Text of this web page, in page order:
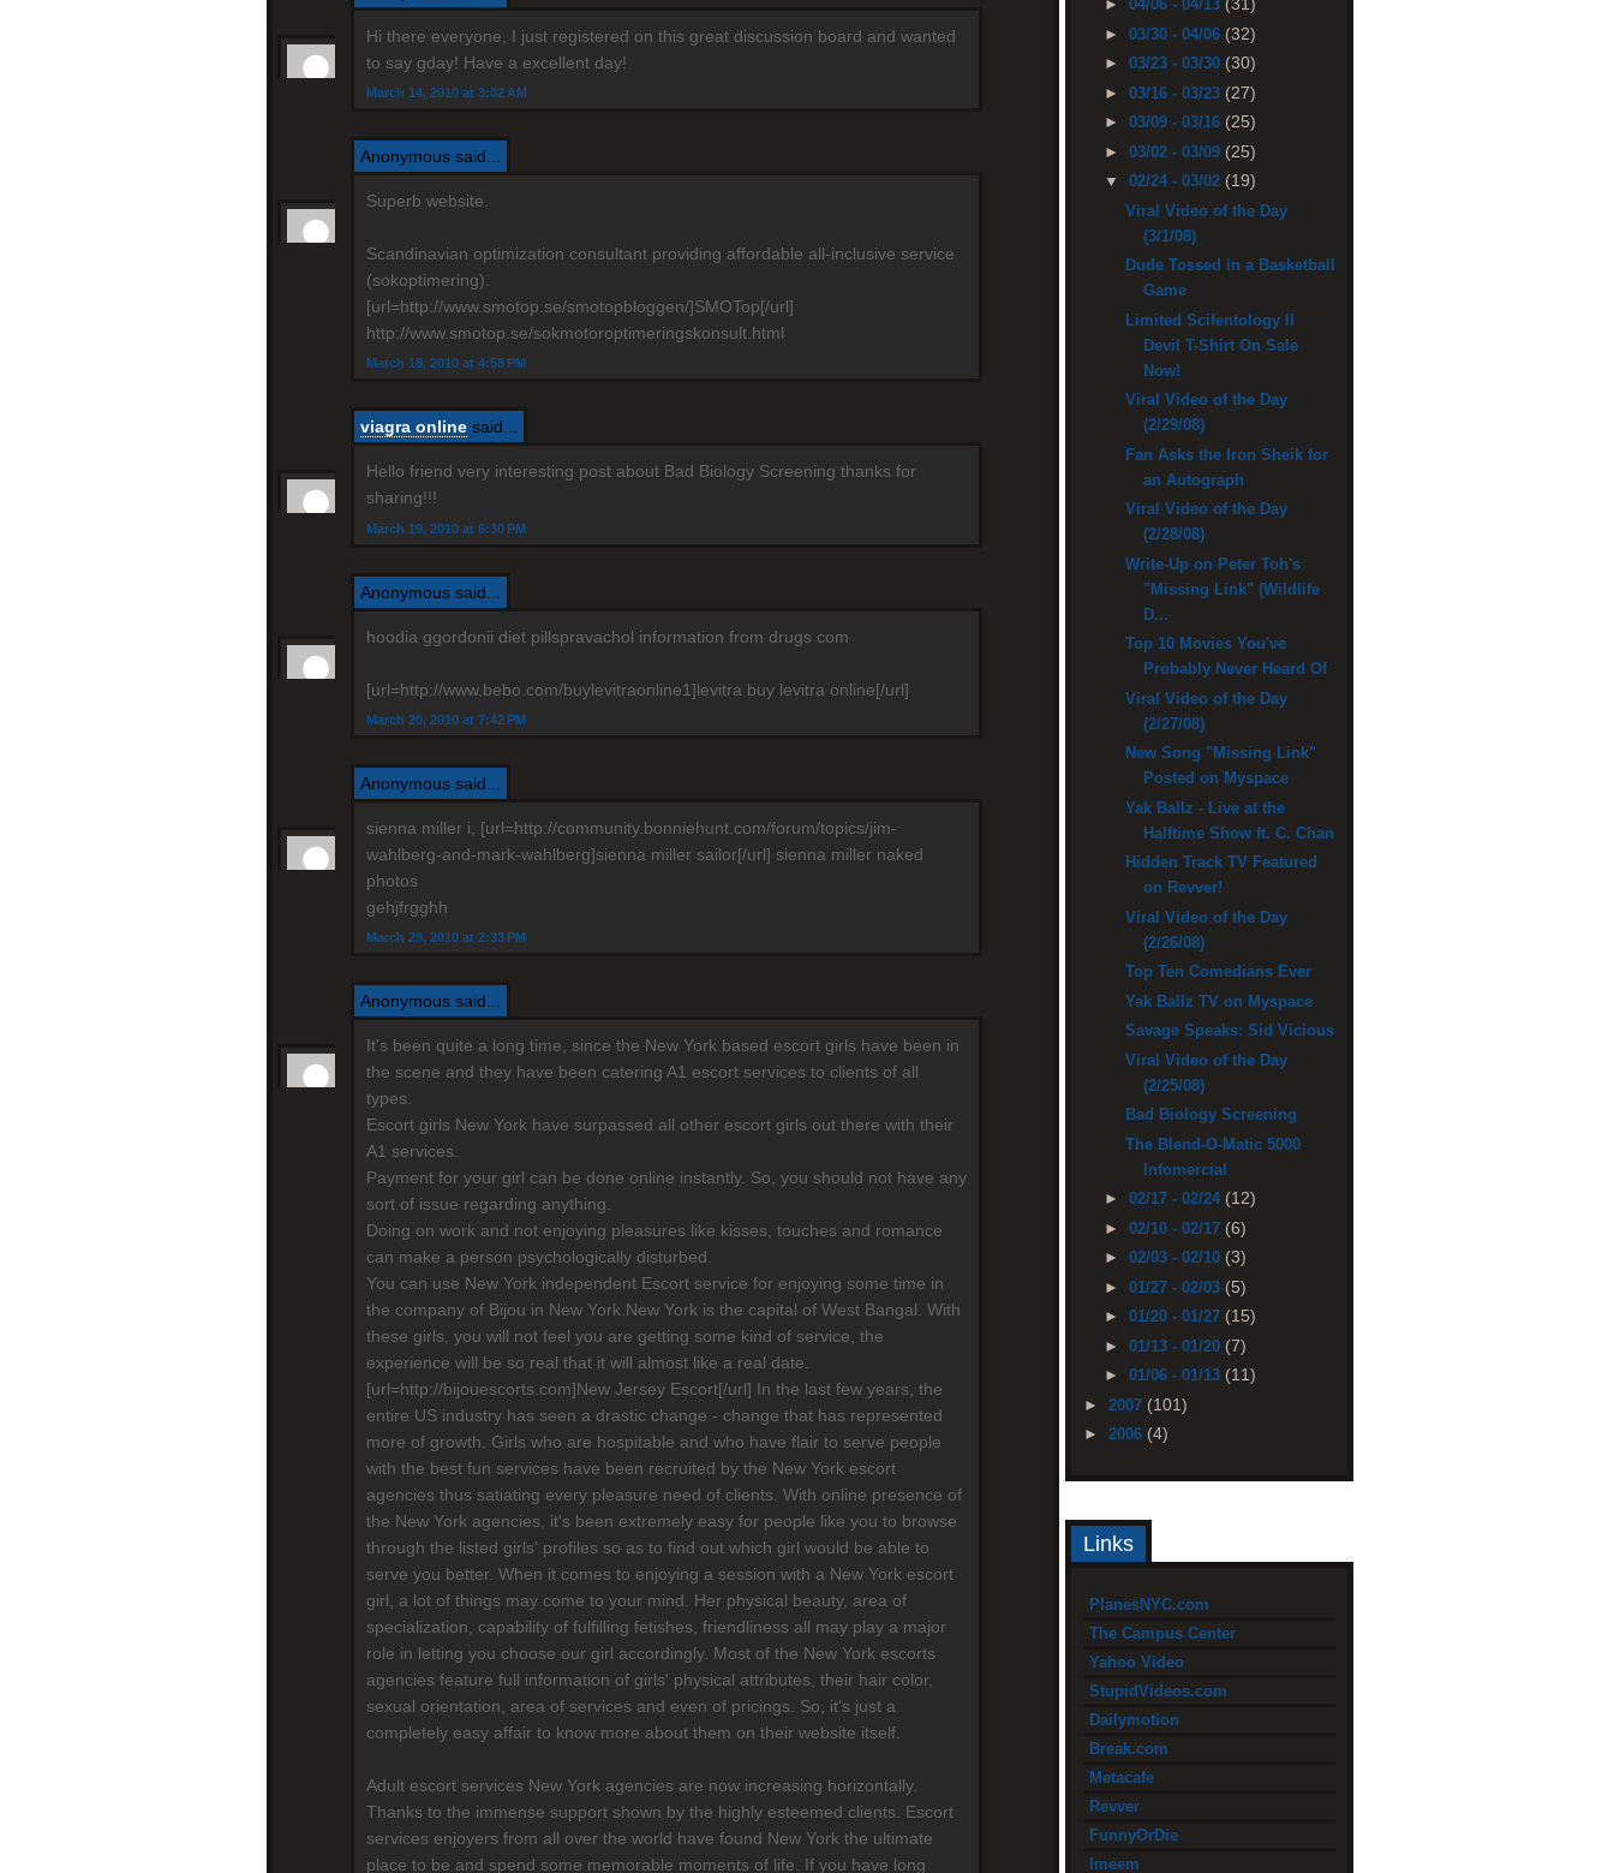
Hi there everyone, I just registered on this great discussion board and wanted
to say gday! Have a excellent day!
March 14, 2010 at 3:02 AM
Anonymous said...
Superb website.
Scandinavian optimization consultant providing affordable all-inclusive service
(sokoptimering).
[url=http://www.smotop.se/smotopbloggen/]SMOTop[/url]
http://www.smotop.se/sokmotoroptimeringskonsult.html
March 18, 2010 at 4:58 PM
viagra online said...
Hello friend very interesting post about Bad Biology Screening thanks for
sharing!!!
March 19, 2010 at 6:30 PM
Anonymous said...
hoodia ggordonii diet pillspravachol information from drugs com
[url=http://www.bebo.com/buylevitraonline1]levitra buy levitra online[/url]
March 20, 2010 at 7:42 PM
Anonymous said...
sienna miller i, [url=http://community.bonniehunt.com/forum/topics/jim-
wahlberg-and-mark-wahlberg]sienna miller sailor[/url] sienna miller naked
photos
gehjfrgghh
March 29, 2010 at 2:33 PM
Anonymous said...
It's been quite a long time, since the New York based escort girls have been in
the scene and they have been catering A1 escort services to clients of all
types.
Escort girls New York have surpassed all other escort girls out there with their
A1 services.
Payment for your girl can be done online instantly. So, you should not have any
sort of issue regarding anything.
Doing on work and not enjoying pleasures like kisses, touches and romance
can make a person psychologically disturbed.
You can use New York independent Escort service for enjoying some time in
the company of Bijou in New York.New York is the capital of West Bangal. With
these girls, you will not feel you are getting some kind of service, the
experience will be so real that it will almost like a real date.
[url=http://bijouescorts.com]New Jersey Escort[/url] In the last few years, the
entire US industry has seen a drastic change - change that has represented
more of growth. Girls who are hospitable and who have flair to serve people
with the best fun services have been recruited by the New York escort
agencies thus satiating every pleasure need of clients. With online presence of
the New York agencies, it's been extremely easy for people like you to browse
through the listed girls' profiles so as to find out which girl would be able to
serve you better. When it comes to enjoying a session with a New York escort
girl, a lot of things may come to your mind. Her physical beauty, area of
specialization, capability of fulfilling fetishes, friendliness all may play a major
role in letting you choose our girl accordingly. Most of the New York escorts
agencies feature full information of girls' physical attributes, their hair color,
sexual orientation, area of services and even of pricings. So, it's just a
completely easy affair to know more about them on their website itself.
Adult escort services New York agencies are now increasing horizontally.
Thanks to the immense support shown by the highly esteemed clients. Escort
services enjoyers from all over the world have found New York the ultimate
place to be and spend some memorable moments of life. If you have long
► 04/06 - 04/13
► 03/30 - 04/06 (32)
► 03/23 - 03/30 (30)
► 03/16 - 03/23 (27)
► 03/09 - 03/16 (25)
► 03/02 - 03/09 (25)
▼ 02/24 - 03/02 (19)
Viral Video of the Day
(3/1/08)
Dude Tossed in a Basketball
Game
Limited Scifentology II
Devil T-Shirt On Sale
Now!
Viral Video of the Day
(2/29/08)
Fan Asks the Iron Sheik for
an Autograph
Viral Video of the Day
(2/28/08)
Write-Up on Peter Toh's
"Missing Link" (Wildlife
D...
Top 10 Movies You've
Probably Never Heard Of
Viral Video of the Day
(2/27/08)
New Song "Missing Link"
Posted on Myspace
Yak Ballz - Live at the
Halftime Show ft. C. Chan
Hidden Track TV Featured
on Revver!
Viral Video of the Day
(2/26/08)
Top Ten Comedians Ever
Yak Ballz TV on Myspace
Savage Speaks: Sid Vicious
Viral Video of the Day
(2/25/08)
Bad Biology Screening
The Blend-O-Matic 5000
Infomercial
► 02/17 - 02/24 (12)
► 02/10 - 02/17 (6)
► 02/03 - 02/10 (3)
► 01/27 - 02/03 (5)
► 01/20 - 01/27 (15)
► 01/13 - 01/20 (7)
► 01/06 - 01/13 (11)
► 2007 (101)
► 2006 (4)
Links
PlanesNYC.com
The Campus Center
Yahoo Video
StupidVideos.com
Dailymotion
Break.com
Metacafe
Revver
FunnyOrDie
Imeem